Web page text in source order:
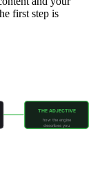
first step is
THE ADJECTIVE
how the engine
describes you